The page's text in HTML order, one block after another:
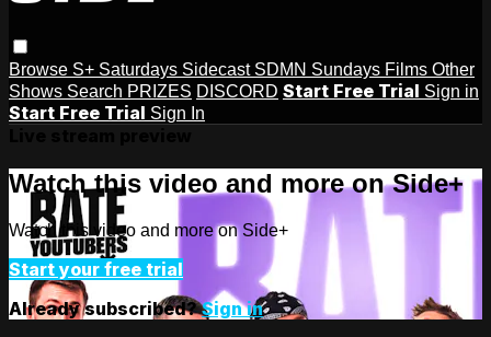
Browse S+ Saturdays Sidecast SDMN Sundays Films Other
Shows Search PRIZES DISCORD Start Free Trial Sign in
Start Free Trial Sign In
Watch this video and more on Side+
Watch this video and more on Side+
Start your free trial
Already subscribed?Sign in